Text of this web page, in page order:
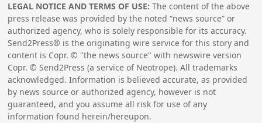
LEGAL NOTICE AND TERMS OF USE: The content of the above
press release was provided by the noted “news source” or
authorized agency, who is solely responsible for its accuracy.
Send2Press® is the originating wire service for this story and
content is Copr. © "the news source" with newswire version
Copr. © Send2Press (a service of Neotrope). All trademarks
acknowledged. Information is believed accurate, as provided
by news source or authorized agency, however is not
guaranteed, and you assume all risk for use of any
information found herein/hereupon.